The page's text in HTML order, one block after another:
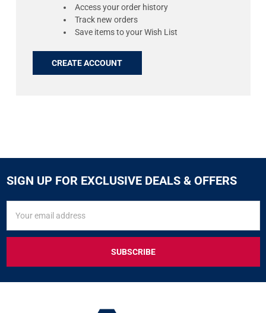
Access your order history
Track new orders
Save items to your Wish List
CREATE ACCOUNT
SIGN UP FOR EXCLUSIVE DEALS & OFFERS
FOR
&
OFFERS
Address